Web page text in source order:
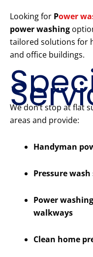
Looking for Power
power washing
tailored solutions for
and office buildings.
We don’t stop at flat
areas and provide:
Handyman
Pressure
Power
walkways
Clean home